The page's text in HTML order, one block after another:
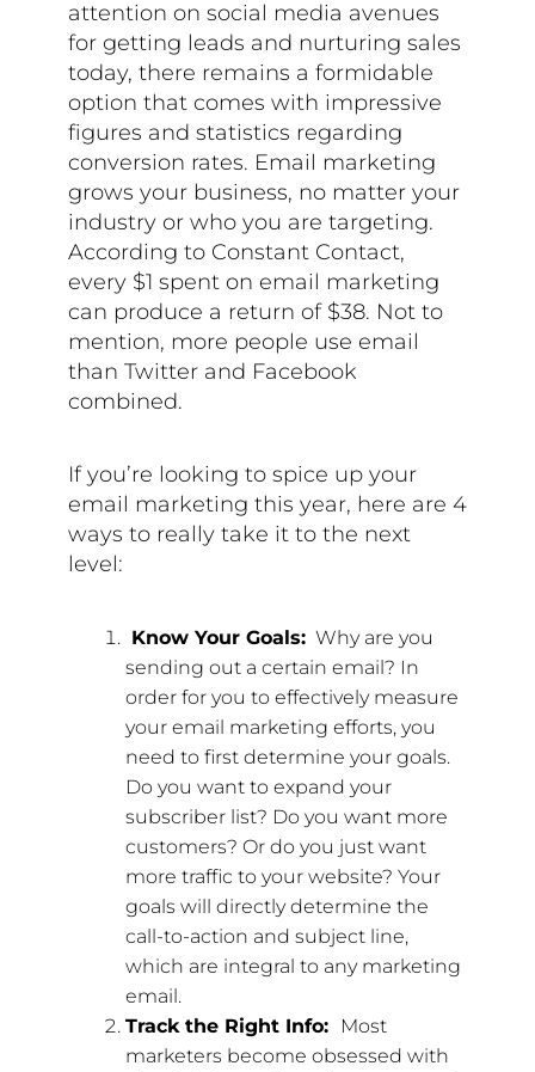
attention on social media avenues
for getting leads and nurturing sales
today, there remains a formidable
option that comes with impressive
figures and statistics regarding
conversion rates. Email marketing
grows your business, no matter your
industry or who you are targeting.
According to Constant Contact,
every $1 spent on email marketing
can produce a return of $38. Not to
mention, more people use email
than Twitter and Facebook
combined.
If you’re looking to spice up your
email marketing this year, here are 4
ways to really take it to the next
level:
Know Your Goals: Why are you
sending out a certain email? In
order for you to effectively measure
your email marketing efforts, you
need to first determine your goals.
Do you want to expand your
subscriber list? Do you want more
customers? Or do you just want
more traffic to your website? Your
goals will directly determine the
call-to-action and subject line,
which are integral to any marketing
email.
Track the Right Info: Most
marketers become obsessed with